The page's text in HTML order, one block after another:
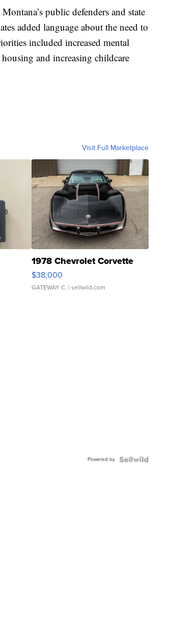
public defenders and state
added language about the need to
included increased mental
and increasing childcare
Visit Full Marketplace
1978 Chevrolet Corvette
$38,000
GATEWAY C. | sellwild.com
Powered by